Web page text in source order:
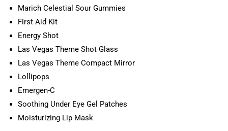
Marich Celestial Sour Gummies
First Aid Kit
Energy Shot
Las Vegas Theme Shot Glass
Las Vegas Theme Compact Mirror
Lollipops
Emergen-C
Soothing Under Eye Gel Patches
Moisturizing Lip Mask